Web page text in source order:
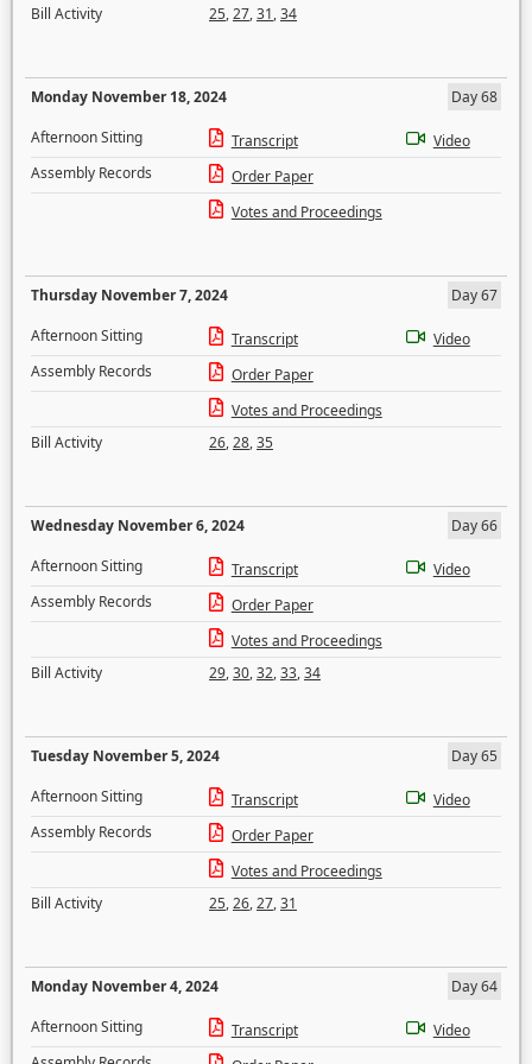
Bill Activity
25,27,31,34
Monday November 18, 2024
Day 68
Afternoon Sitting
Transcript
Video
Assembly Records
Order Paper
Votes and Proceedings
Thursday November 7, 2024
Day 67
Afternoon Sitting
Transcript
Video
Assembly Records
Order Paper
Votes and Proceedings
Bill Activity
26,28,35
Wednesday November 6, 2024
Day 66
Afternoon Sitting
Transcript
Video
Assembly Records
Order Paper
Votes and Proceedings
Bill Activity
29,30,32,33,34
Tuesday November 5, 2024
Day 65
Afternoon Sitting
Transcript
Video
Assembly Records
Order Paper
Votes and Proceedings
Bill Activity
25,26,27,31
Monday November 4, 2024
Day 64
Afternoon Sitting
Transcript
Video